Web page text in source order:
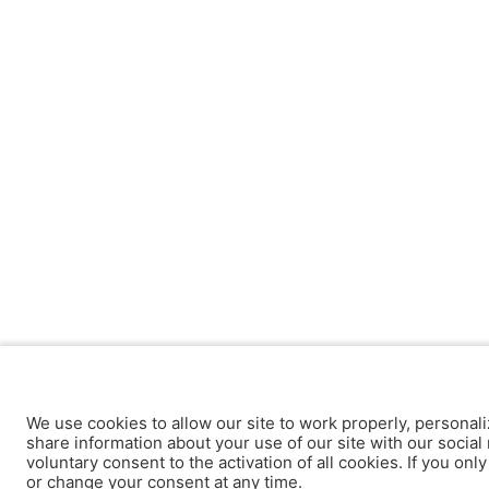
We use cookies to allow our site to work properly,
share information about your use of our site with our
voluntary consent to the activation of all cookies. If you
or change your consent at any time.